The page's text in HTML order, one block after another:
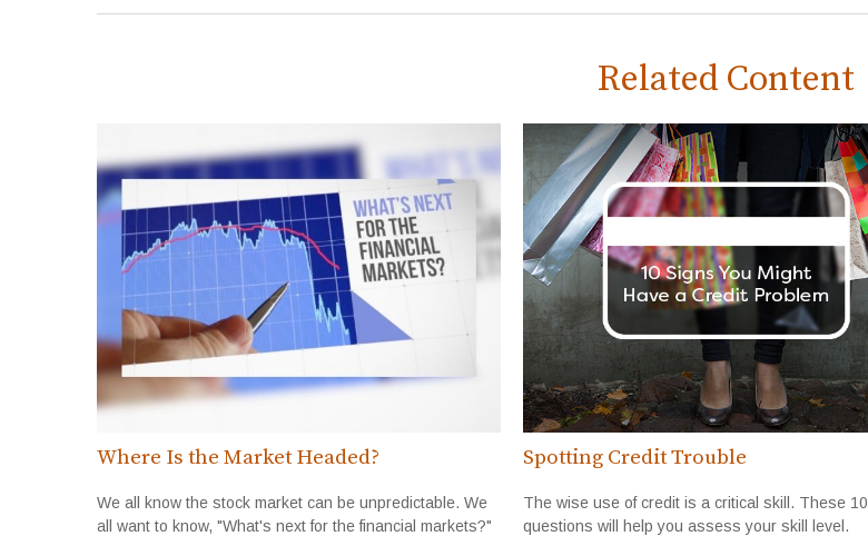
Related Content
Where Is the Market Headed?
We all know the stock market can be unpredictable. We
all want to know, "What's next for the financial markets?"
Spotting Credit Trouble
The wise use of credit is a critical skill. These 10
questions will help you assess your skill level.